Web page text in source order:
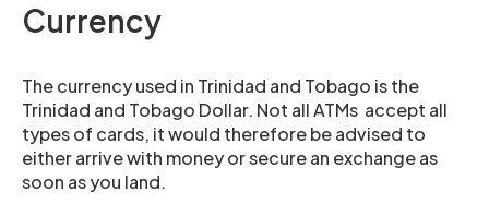
Currency
The currency used in Trinidad and Tobago is the
Trinidad and Tobago Dollar. Not all ATMs accept all
types of cards, it would therefore be advised to
either arrive with money or secure an exchange as
soon as you land.